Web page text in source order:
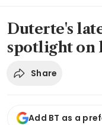
Duterte's
spotlight on
Share
Add BT as a